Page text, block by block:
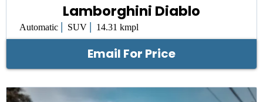
Lamborghini Diablo
Automatic | SUV | 14.31 kmpl
Email For Price